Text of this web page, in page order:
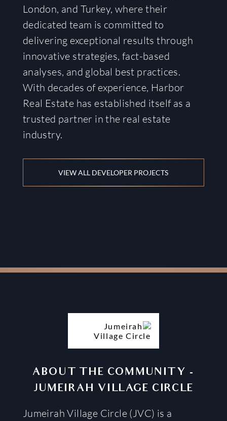
London, and Turkey, where their
dedicated team is committed to
delivering exceptional results through
innovative strategies, fact-based
analyses, and global best practices.
With decades of experience, Harbor
Real Estate has established itself as a
trusted partner in the real estate
industry.
VIEW ALL DEVELOPER PROJECTS
ABOUT THE COMMUNITY -
JUMEIRAH VILLAGE CIRCLE
Jumeirah Village Circle (JVC) is a